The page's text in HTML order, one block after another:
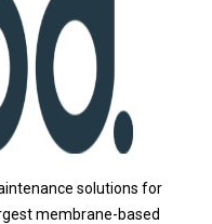
solutions for
membrane-based